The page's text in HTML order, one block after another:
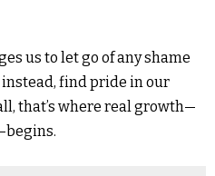
us to let go of any shame
instead, find pride in our
that’s where real growth—